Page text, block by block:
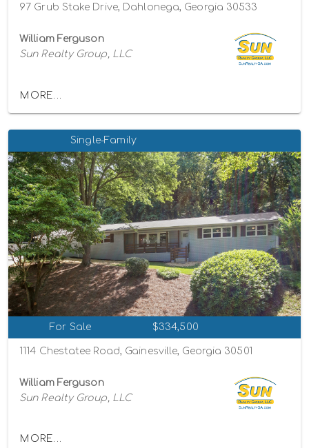
97 Grub Stake Drive, Dahlonega, Georgia 30533
William Ferguson
Sun Realty Group, LLC
MORE...
Single-Family
For Sale $334,500
1114 Chestatee Road, Gainesville, Georgia 30501
William Ferguson
Sun Realty Group, LLC
MORE...